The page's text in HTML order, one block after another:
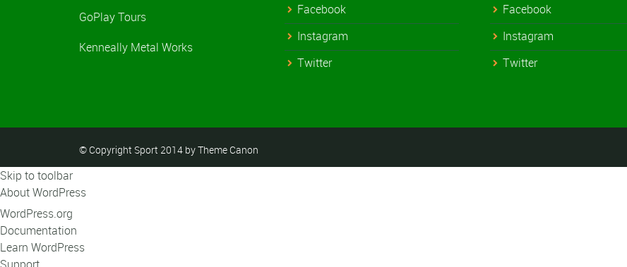
GoPlay Tours
Kenneally Metal Works
Facebook
Instagram
Twitter
Facebook
Instagram
Twitter
© Copyright Sport 2014 by Theme Canon
Skip to toolbar
About WordPress
WordPress.org
Documentation
Learn WordPress
Support